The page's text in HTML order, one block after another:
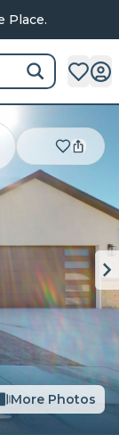
Place.
More Photos